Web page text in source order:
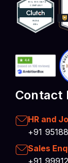
Contact
HR and
+91
Sales
D-190,
Ajit Singh